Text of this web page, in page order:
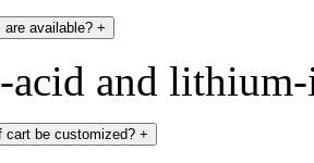
available? +
acid and
cart be customized? +